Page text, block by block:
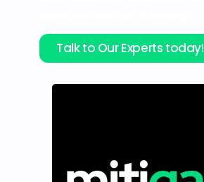
Talk to Our Experts today!